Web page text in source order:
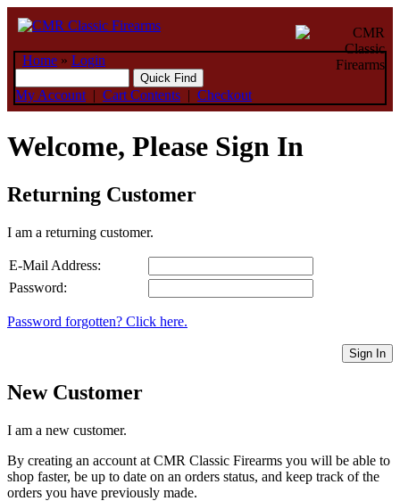
Home » Login
My Account | Cart Contents | Checkout
Welcome, Please Sign In
Returning Customer
I am a returning customer.
E-Mail Address:
Password:
Password forgotten? Click here.
Sign In
New Customer
I am a new customer.
By creating an account at CMR Classic Firearms you will be able to
shop faster, be up to date on an orders status, and keep track of the
orders you have previously made.